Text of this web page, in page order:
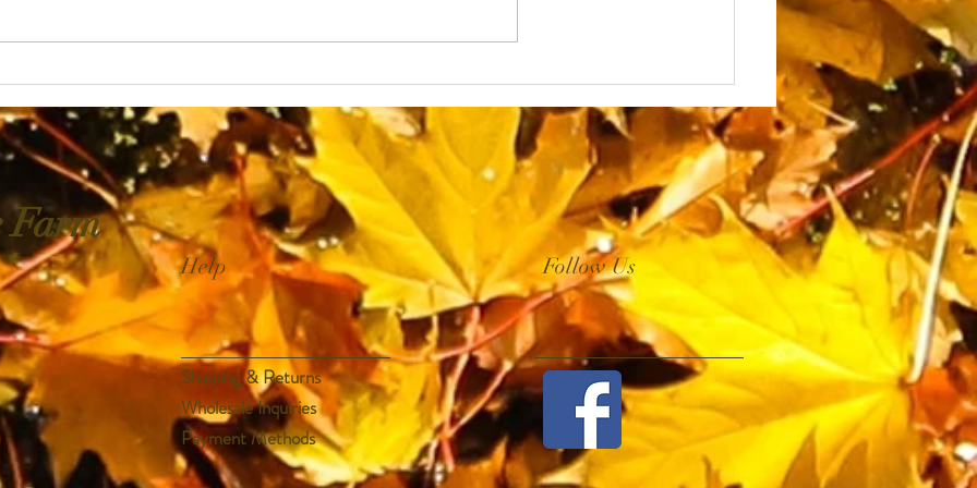
Help
Shipping & Returns
Wholesale Inquiries
Payment Methods
Follow Us